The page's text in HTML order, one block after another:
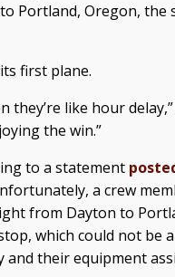
Portland, Oregon, the
first plane.
like hour delay,”
the win.”
to a statement
a crew
from Dayton to
which could not be
their equipment